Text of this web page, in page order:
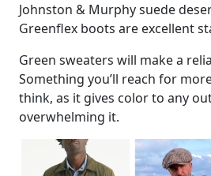
Johnston & Murphy suede
Greenflex boots are excellent
Green sweaters will make a
Something you’ll reach for
think, as it gives color to any
overwhelming it.